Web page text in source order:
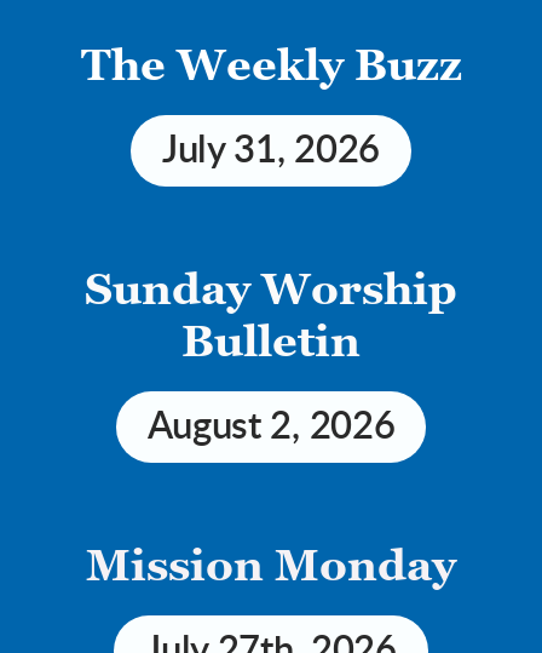
The Weekly Buzz
July 31, 2026
Sunday Worship
Bulletin
August 2, 2026
Mission Monday